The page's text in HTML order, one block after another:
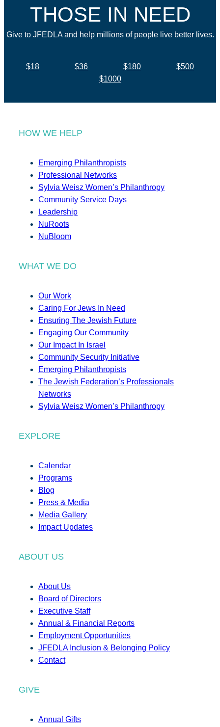
THOSE IN NEED
Give to JFEDLA and help millions of people live better lives.
$18 $36 $180
$500
$1000
HOW WE HELP
Emerging Philanthropists
Professional Networks
Sylvia Weisz Women’s Philanthropy
Community Service Days
Leadership
NuRoots
NuBloom
WHAT WE DO
Our Work
Caring For Jews In Need
Ensuring The Jewish Future
Engaging Our Community
Our Impact In Israel
Community Security Initiative
Emerging Philanthropists
The Jewish Federation’s Professionals
Networks
Sylvia Weisz Women’s Philanthropy
EXPLORE
Calendar
Programs
Blog
Press & Media
Media Gallery
Impact Updates
ABOUT US
About Us
Board of Directors
Executive Staff
Annual & Financial Reports
Employment Opportunities
JFEDLA Inclusion & Belonging Policy
Contact
GIVE
Annual Gifts